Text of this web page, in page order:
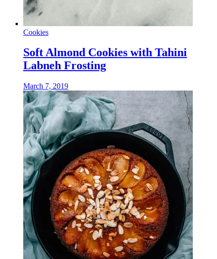
Cookies
Soft Almond Cookies with Tahini
Labneh Frosting
March 7, 2019